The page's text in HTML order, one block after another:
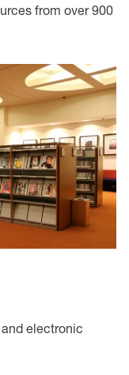
from over 900
electronic